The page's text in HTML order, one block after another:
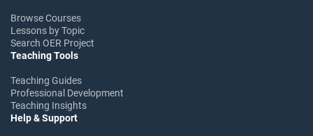
Browse Courses
Lessons by Topic
Search OER Project
Teaching Tools
Teaching Guides
Professional Development
Teaching Insights
Help & Support